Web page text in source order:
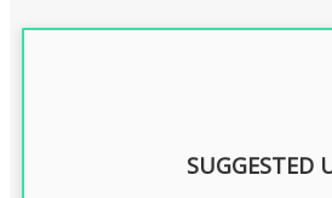
SUGGESTED